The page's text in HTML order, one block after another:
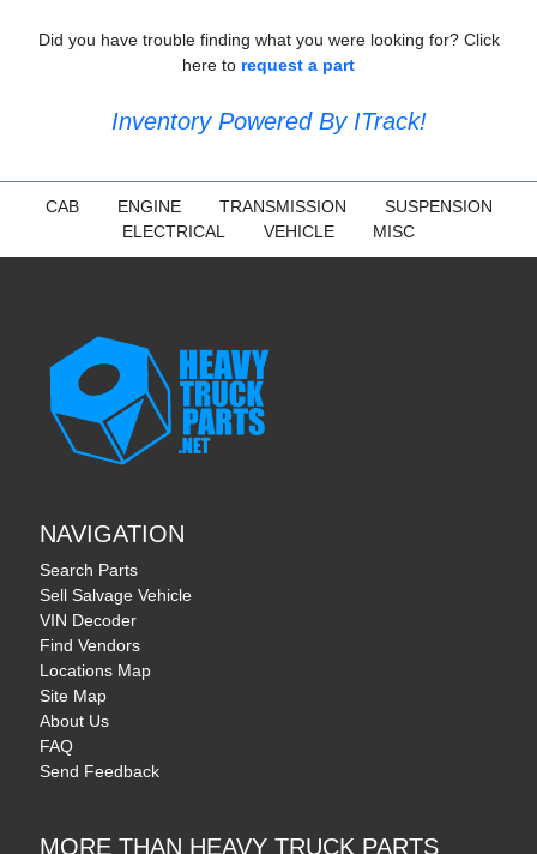
Did you have trouble finding what you were looking for? Click
here to request a part
Inventory Powered By ITrack!
CAB ENGINE TRANSMISSION
SUSPENSION
ELECTRICAL
VEHICLE MISC
NAVIGATION
Search Parts
Sell Salvage Vehicle
VIN Decoder
Find Vendors
Locations Map
Site Map
About Us
FAQ
Send Feedback
MORE THAN HEAVY TRUCK PARTS